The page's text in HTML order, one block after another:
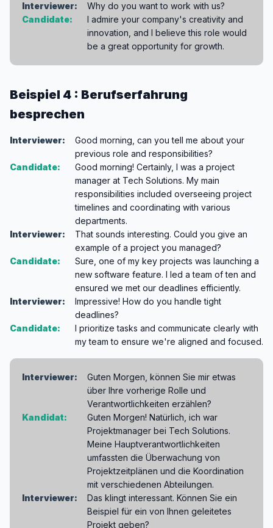
Interviewer:
Why do you want to work with us?
Candidate:
I admire your company's creativity and
innovation, and I believe this role would
be a great opportunity for growth.
Beispiel 4 : Berufserfahrung
besprechen
Interviewer:
Good morning, can you tell me about your
previous role and responsibilities?
Candidate:
Good morning! Certainly, I was a project
manager at Tech Solutions. My main
responsibilities included overseeing project
timelines and coordinating with various
departments.
Interviewer:
That sounds interesting. Could you give an
example of a project you managed?
Candidate:
Sure, one of my key projects was launching a
new software feature. I led a team of ten and
ensured we met our deadlines efficiently.
Interviewer:
Impressive! How do you handle tight
deadlines?
Candidate:
I prioritize tasks and communicate clearly with
my team to ensure we're aligned and focused.
Interviewer:
Guten Morgen, können Sie mir etwas
über Ihre vorherige Rolle und
Verantwortlichkeiten erzählen?
Kandidat:
Guten Morgen! Natürlich, ich war
Projektmanager bei Tech Solutions.
Meine Hauptverantwortlichkeiten
umfassten die Überwachung von
Projektzeitplänen und die Koordination
mit verschiedenen Abteilungen.
Interviewer:
Das klingt interessant. Können Sie ein
Beispiel für ein von Ihnen geleitetes
Projekt geben?